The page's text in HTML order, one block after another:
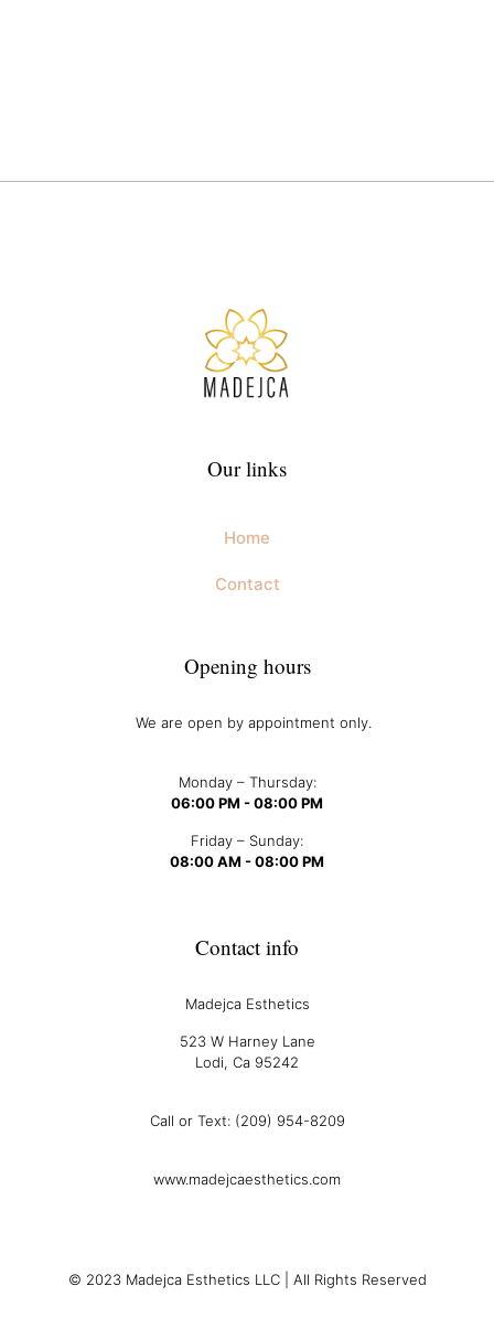
Our links
Home
Contact
Opening hours
We are open by appointment only.
Monday – Thursday:
06:00 PM - 08:00 PM
Friday – Sunday:
08:00 AM - 08:00 PM
Contact info
Madejca Esthetics
523 W Harney Lane
Lodi, Ca 95242
Call or Text: (209) 954-8209
www.madejcaesthetics.com
© 2023 Madejca Esthetics LLC | All Rights Reserved